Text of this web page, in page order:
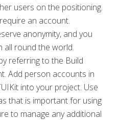
users on the positioning.
an account.
anonymity, and you
all round the world.
referring to the Build
Add person accounts in
into your project. Use
that is important for using
to manage any additional